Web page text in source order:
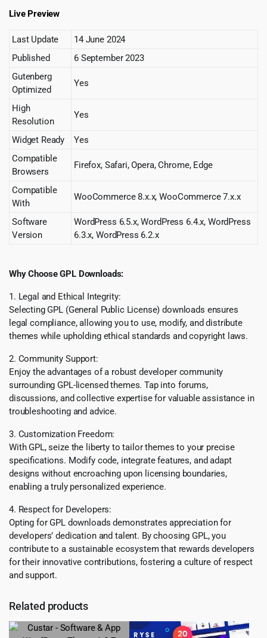
Live Preview
Last Update
14 June 2024
Published
6 September 2023
Gutenberg
Optimized
Yes
High
Resolution
Yes
Widget Ready
Yes
Compatible
Browsers
Firefox, Safari, Opera, Chrome, Edge
Compatible
With
WooCommerce 8.x.x, WooCommerce 7.x.x
Software
Version
WordPress 6.5.x, WordPress 6.4.x, WordPress
6.3.x, WordPress 6.2.x
Why Choose GPL Downloads:
1. Legal and Ethical Integrity:
Selecting GPL (General Public License) downloads ensures
legal compliance, allowing you to use, modify, and distribute
themes while upholding ethical standards and copyright laws.
2. Community Support:
Enjoy the advantages of a robust developer community
surrounding GPL-licensed themes. Tap into forums,
discussions, and collective expertise for valuable assistance in
troubleshooting and advice.
3. Customization Freedom:
With GPL, seize the liberty to tailor themes to your precise
specifications. Modify code, integrate features, and adapt
designs without encroaching upon licensing boundaries,
enabling a truly personalized experience.
4. Respect for Developers:
Opting for GPL downloads demonstrates appreciation for
developers’ dedication and talent. By choosing GPL, you
contribute to a sustainable ecosystem that rewards developers
for their innovative contributions, fostering a culture of respect
and support.
Related products